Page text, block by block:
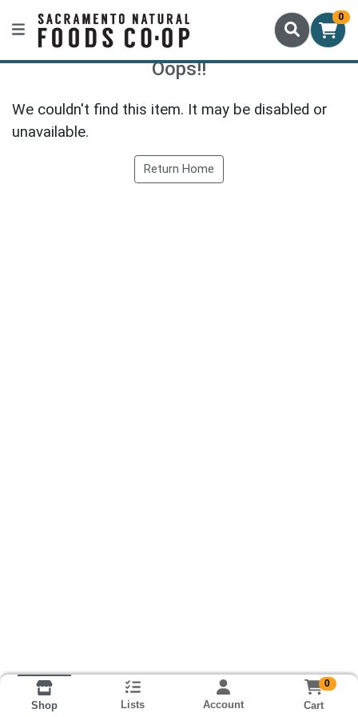
0
Oops!!
We couldn't find this item. It may be disabled or
unavailable.
Return Home
Shop Lists Account
0
Cart